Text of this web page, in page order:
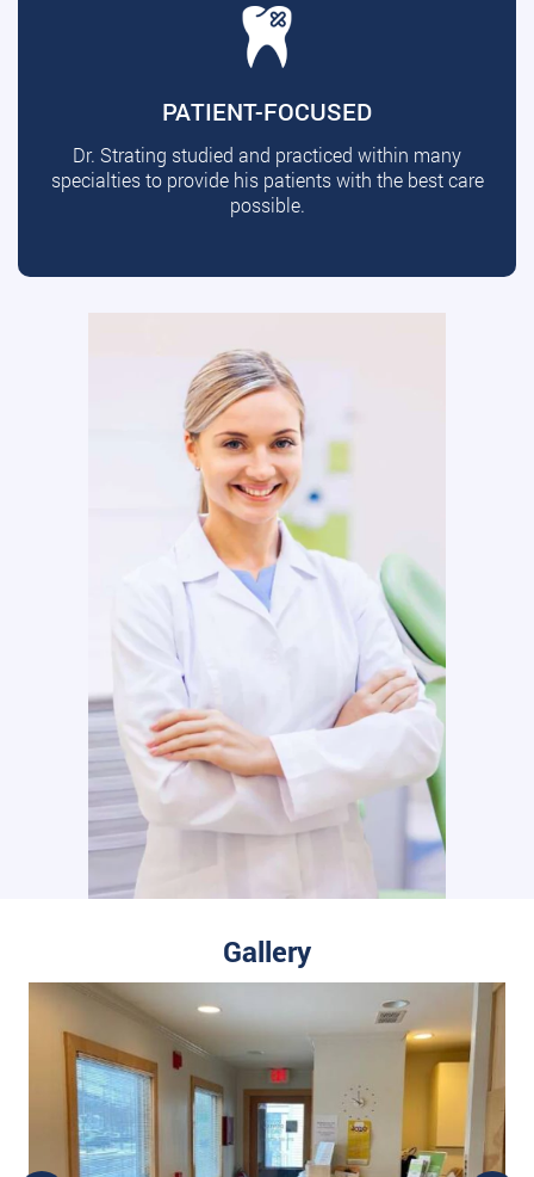
PATIENT-FOCUSED
Dr. Strating studied and practiced within many
specialties to provide his patients with the best care
possible.
Gallery